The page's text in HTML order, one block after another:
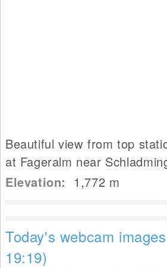
Beautiful view from top
at Fageralm near
Elevation: 1,772 m
Today's webcam
19:19)